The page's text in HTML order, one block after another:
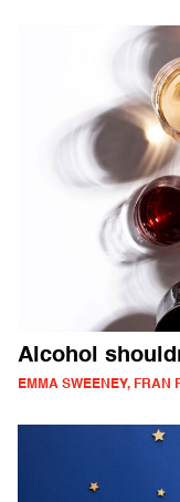
Alcohol
EMMA SWEENEY, FRAN